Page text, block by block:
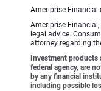
Ameriprise Financial
Ameriprise
legal advice.
attorney regarding
Investment products
federal agency, are
by any financial
including possible